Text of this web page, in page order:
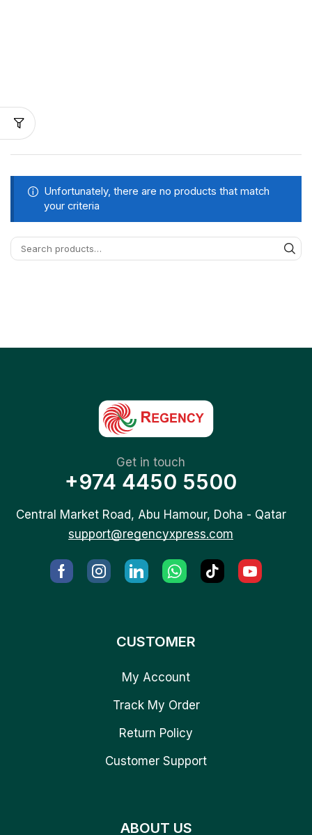
Unfortunately, there are no products that match
your criteria
Get in touch
+974 4450 5500
Central Market Road, Abu Hamour, Doha - Qatar
support@regencyxpress.com
CUSTOMER
My Account
Track My Order
Return Policy
Customer Support
ABOUT US